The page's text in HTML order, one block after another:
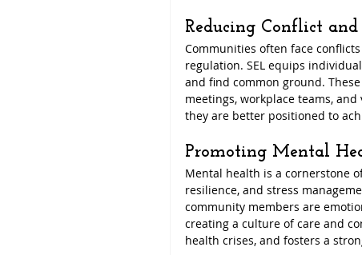
Reducing Conflict
Communities often face
regulation. SEL equips
and find common ground.
meetings, workplace teams,
they are better positioned to
Promoting Mental
Mental health is a cornerstone
resilience, and stress
community members are
creating a culture of care and
health crises, and fosters a